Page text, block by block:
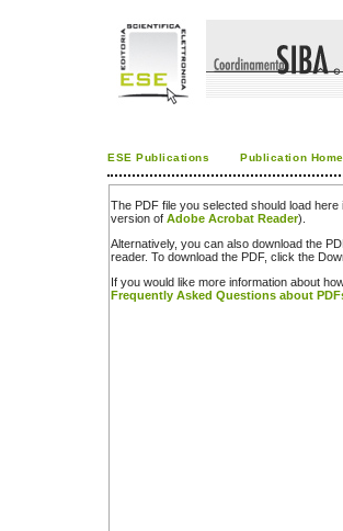
ESE Publications Publication Home
The PDF file you selected should load
version of Adobe Acrobat Reader).
Alternatively, you can also download the
reader. To download the PDF, click the
If you would like more information about
Frequently Asked Questions about